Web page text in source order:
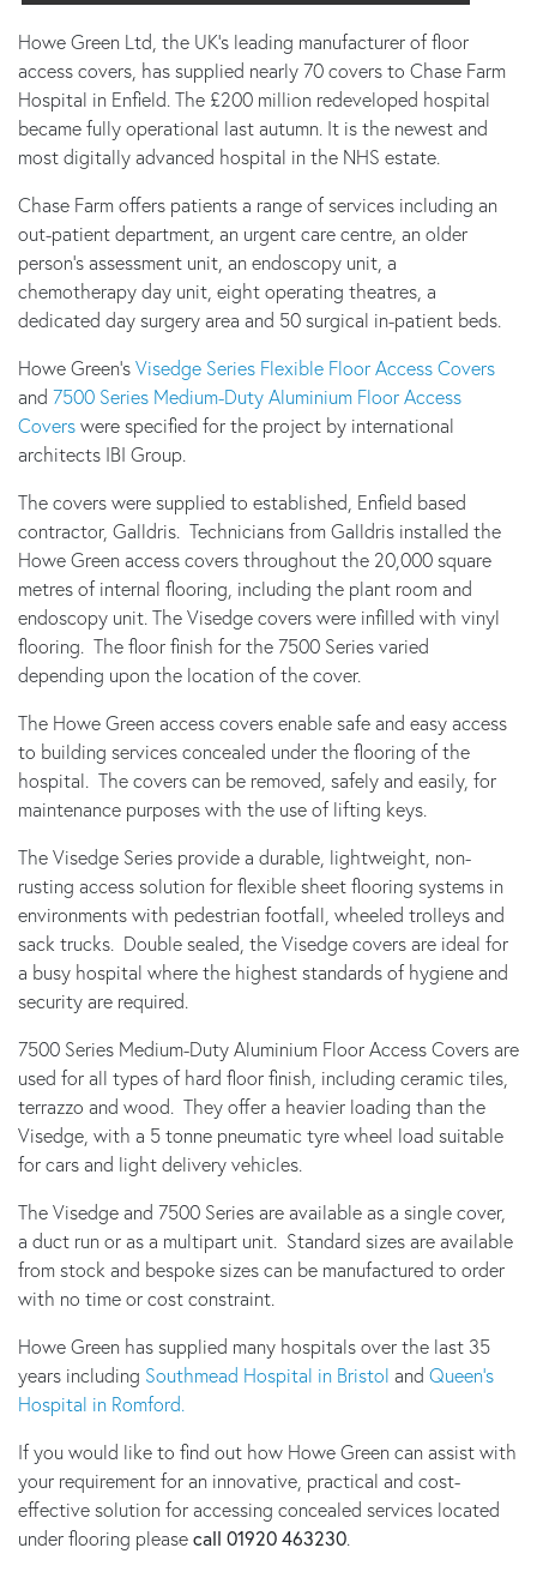
Howe Green Ltd, the UK’s leading manufacturer of floor
access covers, has supplied nearly 70 covers to Chase Farm
Hospital in Enfield. The £200 million redeveloped hospital
became fully operational last autumn. It is the newest and
most digitally advanced hospital in the NHS estate.
Chase Farm offers patients a range of services including an
out-patient department, an urgent care centre, an older
person’s assessment unit, an endoscopy unit, a
chemotherapy day unit, eight operating theatres, a
dedicated day surgery area and 50 surgical in-patient beds.
Howe Green’sVisedge Series Flexible Floor Access Covers
and 7500 Series Medium-Duty Aluminium Floor Access
Coverswere specified for the project by international
architects IBI Group.
The covers were supplied to established, Enfield based
contractor, Galldris. Technicians from Galldris installed the
Howe Green access covers throughout the 20,000 square
metres of internal flooring, including the plant room and
endoscopy unit. The Visedge covers were infilled with vinyl
flooring. The floor finish for the 7500 Series varied
depending upon the location of the cover.
The Howe Green access covers enable safe and easy access
to building services concealed under the flooring of the
hospital. The covers can be removed, safely and easily, for
maintenance purposes with the use of lifting keys.
The Visedge Series provide a durable, lightweight, non-
rusting access solution for flexible sheet flooring systems in
environments with pedestrian footfall, wheeled trolleys and
sack trucks. Double sealed, the Visedge covers are ideal for
a busy hospital where the highest standards of hygiene and
security are required.
7500 Series Medium-Duty Aluminium Floor Access Covers are
used for all types of hard floor finish, including ceramic tiles,
terrazzo and wood. They offer a heavier loading than the
Visedge, with a 5 tonne pneumatic tyre wheel load suitable
for cars and light delivery vehicles.
The Visedge and 7500 Series are available as a single cover,
a duct run or as a multipart unit. Standard sizes are available
from stock and bespoke sizes can be manufactured to order
with no time or cost constraint.
Howe Green has supplied many hospitals over the last 35
years including Southmead Hospital in Bristol and Queen’s
Hospital in Romford.
If you would like to find out how Howe Green can assist with
your requirement for an innovative, practical and cost-
effective solution for accessing concealed services located
under flooring pleasecall 01920 463230.